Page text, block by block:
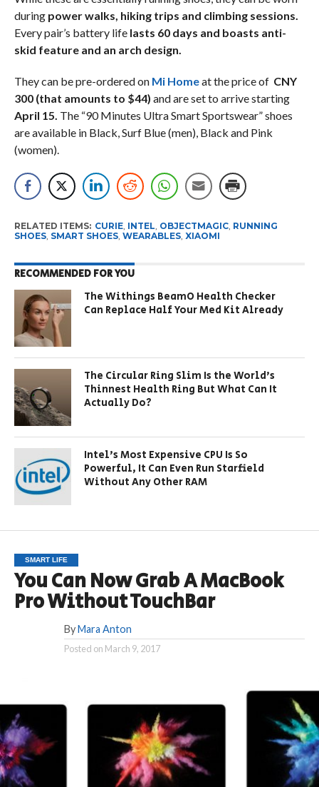
during power walks, hiking trips and climbing sessions.
Every pair’s battery lifelasts 60 days and boasts anti-
skid feature and an arch design.
They can be pre-ordered on Mi Homeat the price of CNY
300 (that amounts to $44) and are set to arrive starting
April 15. The “90 Minutes Ultra Smart Sportswear” shoes
are available in Black, Surf Blue (men), Black and Pink
(women).
RELATED ITEMS: CURIE, INTEL OBJECTMAGIC, RUNNING
SHOES, SMART SHOES, WEARABLES, XIAOMI
RECOMMENDED FOR YOU
The Withings BeamO Health Checker
Can Replace Half Your Med Kit Already
The Circular Ring Slim Is the World’s
Thinnest Health Ring But What Can It
Actually Do?
Intel’s Most Expensive CPU Is So
Powerful, It Can Even Run Starfield
Without Any Other RAM
SMART LIFE
You Can Now Grab A MacBook
Pro Without TouchBar
By Mara Anton
Posted on March 9, 2017